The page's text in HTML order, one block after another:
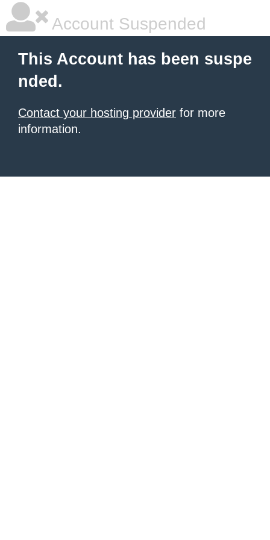
Account Suspended
This Account has been suspe
nded.
Contact your hosting provider for more
information.